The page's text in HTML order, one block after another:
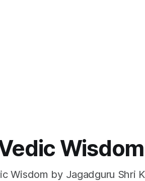
Wisdom
Wisdom by Jagadguru Shri